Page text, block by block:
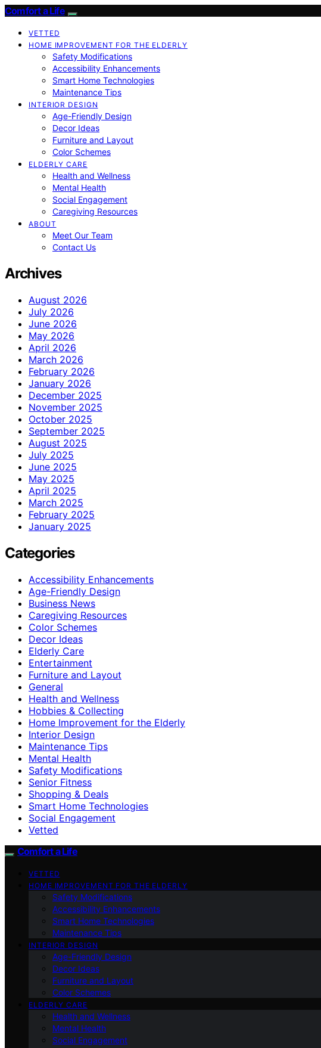
Comfort a Life
VETTED
HOME IMPROVEMENT FOR THE ELDERLY
Safety Modifications
Accessibility Enhancements
Smart Home Technologies
Maintenance Tips
INTERIOR DESIGN
Age-Friendly Design
Decor Ideas
Furniture and Layout
Color Schemes
ELDERLY CARE
Health and Wellness
Mental Health
Social Engagement
Caregiving Resources
ABOUT
Meet Our Team
Contact Us
Archives
August 2026
July 2026
June 2026
May 2026
April 2026
March 2026
February 2026
January 2026
December 2025
November 2025
October 2025
September 2025
August 2025
July 2025
June 2025
May 2025
April 2025
March 2025
February 2025
January 2025
Categories
Accessibility Enhancements
Age-Friendly Design
Business News
Caregiving Resources
Color Schemes
Decor Ideas
Elderly Care
Entertainment
Furniture and Layout
General
Health and Wellness
Hobbies & Collecting
Home Improvement for the Elderly
Interior Design
Maintenance Tips
Mental Health
Safety Modifications
Senior Fitness
Shopping & Deals
Smart Home Technologies
Social Engagement
Vetted
Comfort a Life
VETTED
HOME IMPROVEMENT FOR THE ELDERLY
Safety Modifications
Accessibility Enhancements
Smart Home Technologies
Maintenance Tips
INTERIOR DESIGN
Age-Friendly Design
Decor Ideas
Furniture and Layout
Color Schemes
ELDERLY CARE
Health and Wellness
Mental Health
Social Engagement